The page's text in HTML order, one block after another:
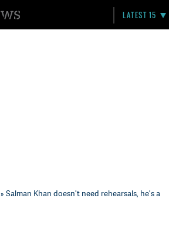
LATEST 15
» Salman Khan doesn't need rehearsals, he's a